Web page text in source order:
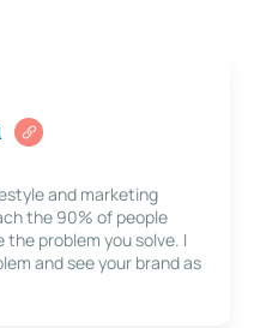
and marketing
the 90% of people
the problem you solve. I
and see your brand as